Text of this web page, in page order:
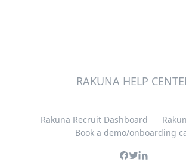
RAKUNA HELP
Rakuna Recruit Dashboard
Book a demo/onboarding